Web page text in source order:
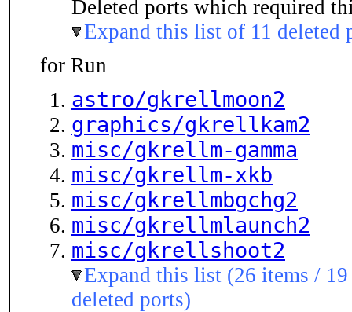
Deleted ports which required
Expand this list of 11 deleted
for Run
astro/gkrellmoon2
graphics/gkrellkam2
misc/gkrellm-gamma
misc/gkrellm-xkb
misc/gkrellmbgchg2
misc/gkrellmlaunch2
misc/gkrellshoot2
Expand this list (26 items /
deleted ports)